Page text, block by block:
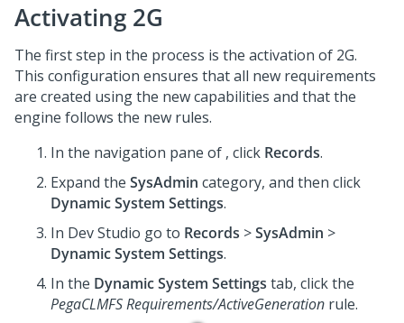
Activating 2G
The first step in the process is the activation of 2G.
This configuration ensures that all new requirements
are created using the new capabilities and that the
engine follows the new rules.
In the navigation pane of , click Records.
Expand the SysAdmin category, and then click
Dynamic System Settings.
In Dev Studio go to Records >SysAdmin >
Dynamic System Settings.
In the Dynamic System Settings tab, click the
PegaCLMFS Requirements/ActiveGeneration rule.